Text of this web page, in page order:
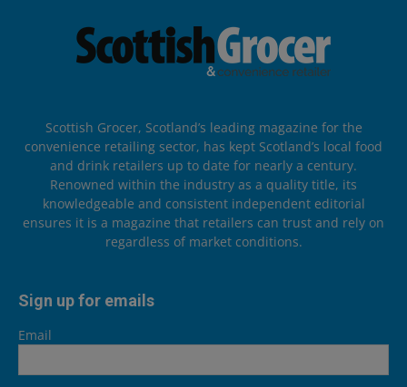
Scottish Grocer, Scotland’s leading magazine for the
convenience retailing sector, has kept Scotland’s local food
and drink retailers up to date for nearly a century.
Renowned within the industry as a quality title, its
knowledgeable and consistent independent editorial
ensures it is a magazine that retailers can trust and rely on
regardless of market conditions.
Sign up for emails
Email